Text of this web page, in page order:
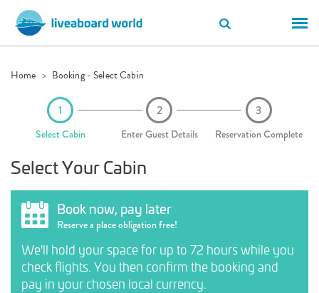
Home Booking - Select Cabin
Select Cabin Enter Guest Details Reservation Complete
Select Your Cabin
Book now, pay later
Reserve a place obligation free!
We'll hold your space for up to 72 hours while you
check flights. You then confirm the booking and
pay in your chosen local currency.